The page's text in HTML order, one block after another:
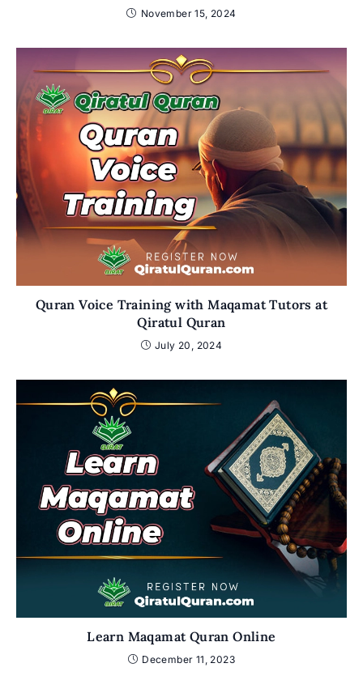
November 15, 2024
Quran Voice Training with Maqamat Tutors at
Qiratul Quran
July 20, 2024
Learn Maqamat Quran Online
December 11, 2023